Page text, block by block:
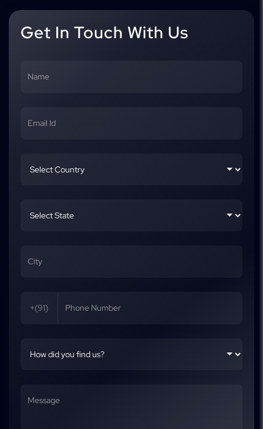
Get In Touch With Us
+(91)